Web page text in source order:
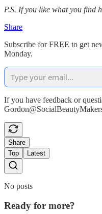
P.S. If you like what you find
Share
Subscribe for FREE to get
Monday.
If you have feedback or
Share
Top
Latest
No posts
Ready for more?